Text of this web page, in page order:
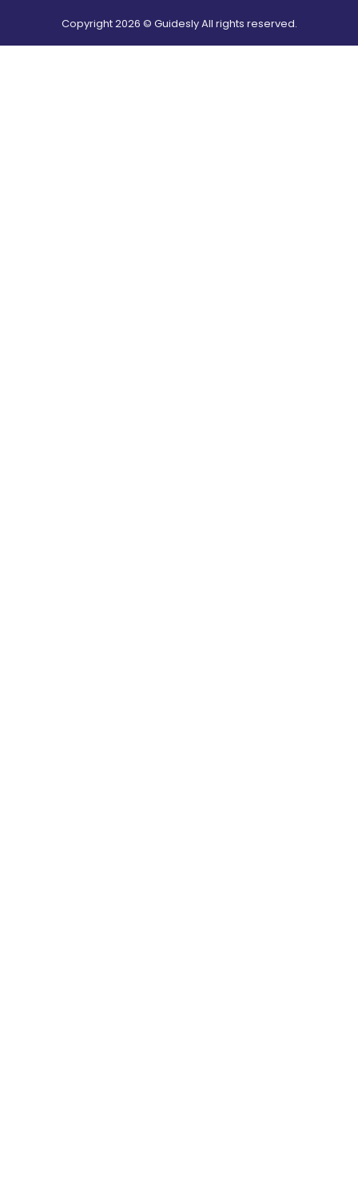
Copyright2026 © Guidesly All rights reserved.